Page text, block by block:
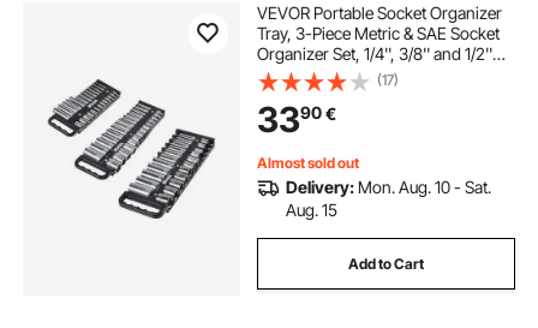
VEVOR Portable Socket Organizer
Tray, 3-Piece Metric & SAE Socket
Organizer Set, 1/4'', 3/8'' and 1/2''
Heavy-Duty Socket Holder with
Handle & Magnetic Base for Tool
Box Drawer, Hold up to 76 Sockets
(17)
3390€
Almost sold out
Delivery: Mon. Aug. 10 - Sat.
Aug. 15
Add to Cart